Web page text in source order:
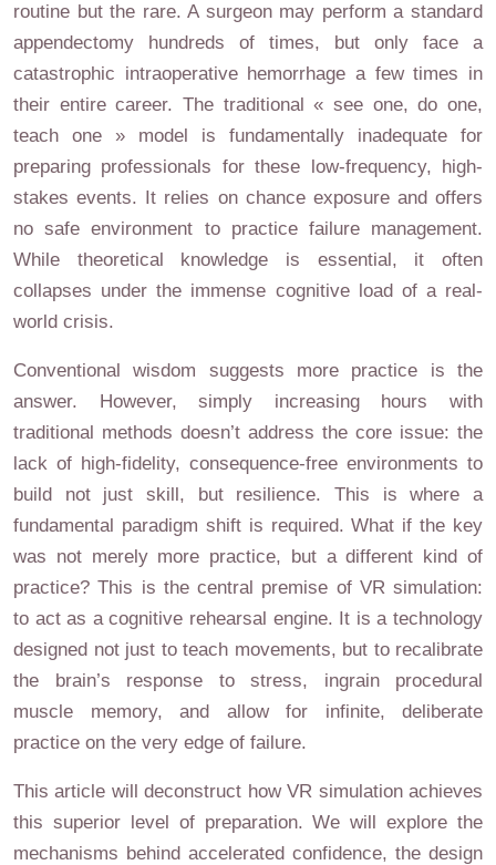
routine but the rare. A surgeon may perform a standard
appendectomy hundreds of times, but only face a
catastrophic intraoperative hemorrhage a few times in
their entire career. The traditional « see one, do one,
teach one » model is fundamentally inadequate for
preparing professionals for these low-frequency, high-
stakes events. It relies on chance exposure and offers
no safe environment to practice failure management.
While theoretical knowledge is essential, it often
collapses under the immense cognitive load of a real-
world crisis.
Conventional wisdom suggests more practice is the
answer. However, simply increasing hours with
traditional methods doesn’t address the core issue: the
lack of high-fidelity, consequence-free environments to
build not just skill, but resilience. This is where a
fundamental paradigm shift is required. What if the key
was not merely more practice, but a different kind of
practice? This is the central premise of VR simulation:
to act as a cognitive rehearsal engine. It is a technology
designed not just to teach movements, but to recalibrate
the brain’s response to stress, ingrain procedural
muscle memory, and allow for infinite, deliberate
practice on the very edge of failure.
This article will deconstruct how VR simulation achieves
this superior level of preparation. We will explore the
mechanisms behind accelerated confidence, the design